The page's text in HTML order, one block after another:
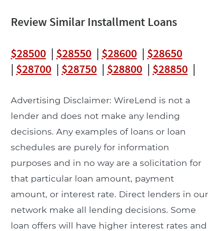
Review Similar Installment Loans
$28500| $28550| $28600| $28650
| $28700| $28750| $28800| $28850|
Advertising Disclaimer: WireLend is not a
lender and does not make any lending
decisions. Any examples of loans or loan
schedules are purely for information
purposes and in no way are a solicitation for
that particular loan amount, payment
amount, or interest rate. Direct lenders in our
network make all lending decisions. Some
loan offers will have higher interest rates and